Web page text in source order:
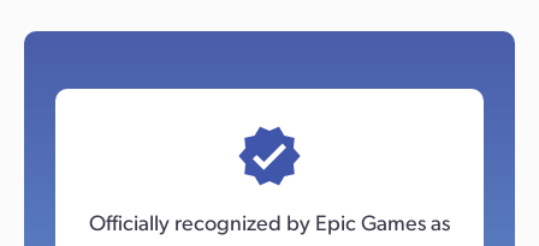
Officially recognized by Epic Games as